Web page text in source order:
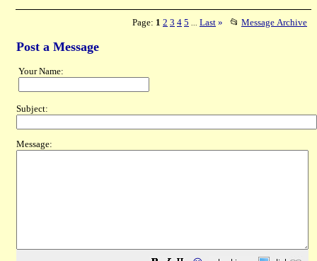
Page: 1 2 3 4 5 Last » 📂 Message Archive
Post a Message
Your Name:
Subject:
Message: